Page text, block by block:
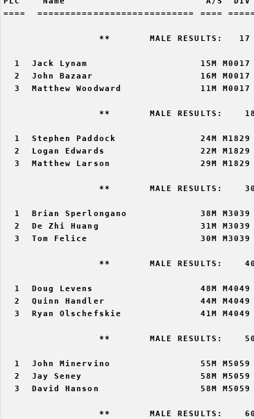
====  ============================ ====
**       MALE RESULTS:
1  Jack Lynam                    15M
2  John Bazaar                   16M
3  Matthew Woodward              11M
**       MALE RESULTS:
1  Stephen Paddock               24M
2  Logan Edwards                 22M
3  Matthew Larson                29M
**       MALE RESULTS:
1  Brian Sperlongano             38M
2  De Zhi Huang                  31M
3  Tom Felice                    30M
**       MALE RESULTS:
1  Doug Levens                   48M
2  Quinn Handler                 44M
3  Ryan Olschefskie              41M
**       MALE RESULTS:
1  John Minervino                55M
2  Jay Seney                     58M
3  David Hanson                  58M
**       MALE RESULTS: